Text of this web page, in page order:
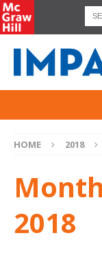
HOME 2018
2018